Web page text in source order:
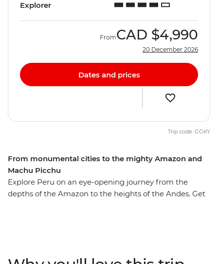
From monumental cities to the mighty Amazon and
Machu Picchu
Explore Peru on an eye-opening journey from the
depths of the Amazon to the heights of the Andes. Get
Explorer
FromCAD $4,990
20 December 2026
Dates and prices
Trip code: GGKY